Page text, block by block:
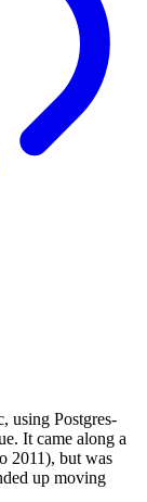
using Postgres-
It came along a
2011), but was
up moving